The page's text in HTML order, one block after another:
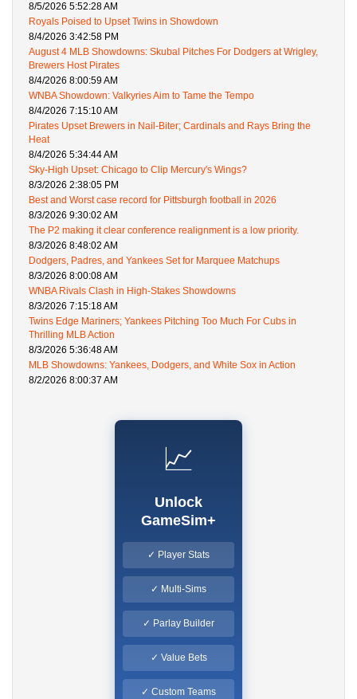
8/5/2026 5:52:28 AM
Royals Poised to Upset Twins in Showdown
8/4/2026 3:42:58 PM
August 4 MLB Showdowns: Skubal Pitches For Dodgers at Wrigley,
Brewers Host Pirates
8/4/2026 8:00:59 AM
WNBA Showdown: Valkyries Aim to Tame the Tempo
8/4/2026 7:15:10 AM
Pirates Upset Brewers in Nail-Biter; Cardinals and Rays Bring the
Heat
8/4/2026 5:34:44 AM
Sky-High Upset: Chicago to Clip Mercury's Wings?
8/3/2026 2:38:05 PM
Best and Worst case record for Pittsburgh football in 2026
8/3/2026 9:30:02 AM
The P2 making it clear conference realignment is a low priority.
8/3/2026 8:48:02 AM
Dodgers, Padres, and Yankees Set for Marquee Matchups
8/3/2026 8:00:08 AM
WNBA Rivals Clash in High-Stakes Showdowns
8/3/2026 7:15:18 AM
Twins Edge Mariners; Yankees Pitching Too Much For Cubs in
Thrilling MLB Action
8/3/2026 5:36:48 AM
MLB Showdowns: Yankees, Dodgers, and White Sox in Action
8/2/2026 8:00:37 AM
📈
Unlock
GameSim+
✓ Player Stats
✓ Multi-Sims
✓ Parlay Builder
✓ Value Bets
✓ Custom Teams